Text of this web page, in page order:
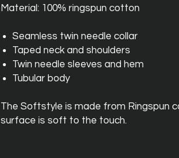
Material: 100% ringspun cotton
Seamless twin needle collar
Taped neck and shoulders
Twin needle sleeves and hem
Tubular body
The Softstyle is made from Ringspun
surface is soft to the touch.